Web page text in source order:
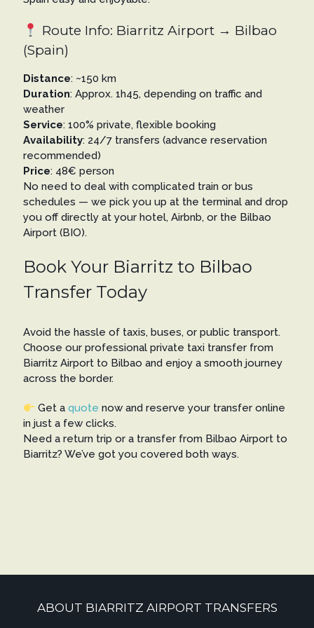
Route Info: Biarritz Airport → Bilbao
(Spain)
Distance: ~150 km
Duration: Approx. 1h45, depending on traffic and
weather
Service: 100% private, flexible booking
Availability: 24/7 transfers (advance reservation
recommended)
Price: 48€ person
No need to deal with complicated train or bus
schedules — we pick you up at the terminal and drop
you off directly at your hotel, Airbnb, or the Bilbao
Airport (BIO).
Book Your Biarritz to Bilbao
Transfer Today
Avoid the hassle of taxis, buses, or public transport.
Choose our professional private taxi transfer from
Biarritz Airport to Bilbao and enjoy a smooth journey
across the border.
Get aquotenow and reserve your transfer online
in just a few clicks.
Need a return trip or a transfer from Bilbao Airport to
Biarritz? We’ve got you covered both ways.
ABOUT BIARRITZ AIRPORT TRANSFERS